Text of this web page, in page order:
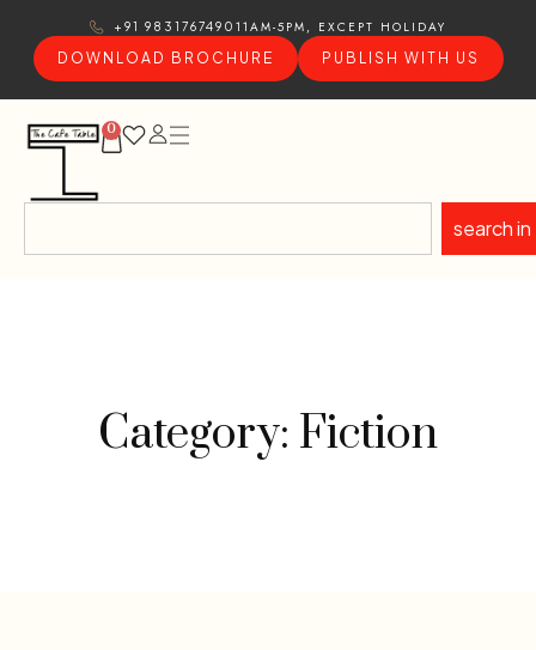
+91 9831767490 11AM-5PM, EXCEPT HOLIDAY
DOWNLOAD BROCHURE
PUBLISH WITH US
0
search in
Category: Fiction